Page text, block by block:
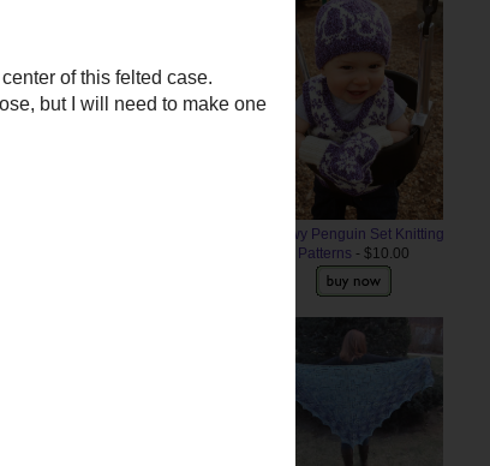
Snowy Penguin Set Knitting
Patterns - $10.00